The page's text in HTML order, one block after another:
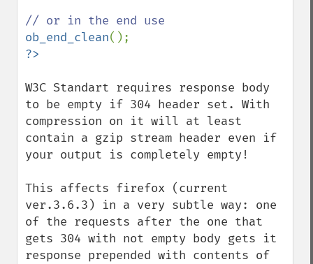
ob_end_clean
W3C Standart requires response body
to be empty if 304 header set. With
compression on it will at least
contain a gzip stream header even if
your output is completely empty!
This affects firefox (current
ver.3.6.3) in a very subtle way: one
of the requests after the one that
gets 304 with not empty body gets it
response prepended with contents of